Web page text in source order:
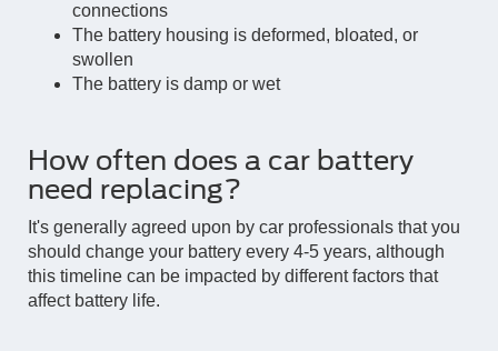
connections
The battery housing is deformed, bloated, or
swollen
The battery is damp or wet
How often does a car battery
need replacing?
It's generally agreed upon by car professionals that you
should change your battery every 4-5 years, although
this timeline can be impacted by different factors that
affect battery life.